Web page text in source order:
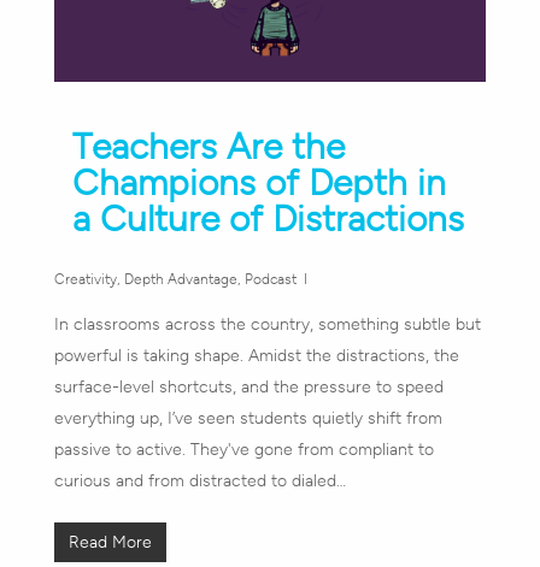
Teachers Are the
Champions of Depth in
a Culture of Distractions
Creativity, Depth Advantage, Podcast
In classrooms across the country, something subtle but
powerful is taking shape. Amidst the distractions, the
surface-level shortcuts, and the pressure to speed
everything up, I’ve seen students quietly shift from
passive to active. They've gone from compliant to
curious and from distracted to dialed…
Read More